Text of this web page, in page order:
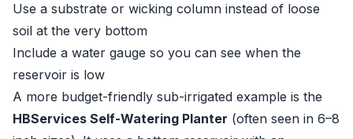
Use a substrate or wicking column instead of loose
soil at the very bottom
Include a water gauge so you can see when the
reservoir is low
A more budget-friendly sub-irrigated example is the
HBServices Self-Watering Planter (often seen in 6–8